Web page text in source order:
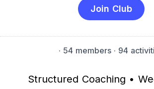
Join Club
· 54 members · 94
Structured Coaching •